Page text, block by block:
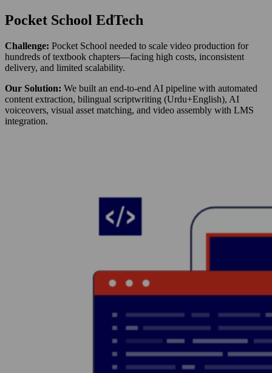
Pocket School EdTech
Challenge: Pocket School needed to scale video production for
hundreds of textbook chapters—facing high costs, inconsistent
delivery, and limited scalability.
Our Solution: We built an end-to-end AI pipeline with automated
content extraction, bilingual scriptwriting (Urdu+English), AI
voiceovers, visual asset matching, and video assembly with LMS
integration.